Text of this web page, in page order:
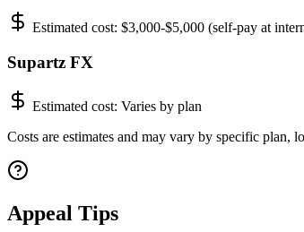
Estimated cost: $3,000-$5,000 (self-pay at
Supartz FX
Estimated cost: Varies by plan
Costs are estimates and may vary by specific plan,
Appeal Tips